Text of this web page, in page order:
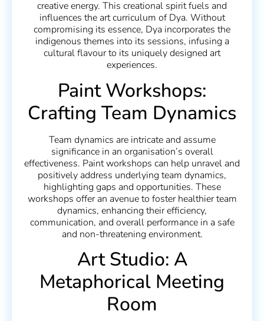
creative energy. This creational spirit fuels and
influences the art curriculum of Dya. Without
compromising its essence, Dya incorporates the
indigenous themes into its sessions, infusing a
cultural flavour to its uniquely designed art
experiences.
Paint Workshops:
Crafting Team Dynamics
Team dynamics are intricate and assume
significance in an organisation’s overall
effectiveness. Paint workshops can help unravel and
positively address underlying team dynamics,
highlighting gaps and opportunities. These
workshops offer an avenue to foster healthier team
dynamics, enhancing their efficiency,
communication, and overall performance in a safe
and non-threatening environment.
Art Studio: A
Metaphorical Meeting
Room